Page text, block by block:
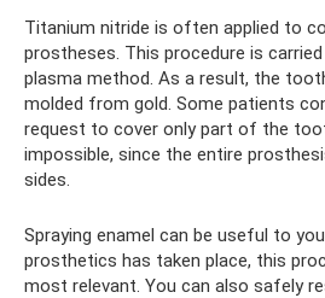
Titanium nitride is often applied to
prostheses. This procedure is
plasma method. As a result, the
molded from gold. Some patients
request to cover only part of the
impossible, since the entire
sides.
Spraying enamel can be useful to
prosthetics has taken place, this
most relevant. You can also safely